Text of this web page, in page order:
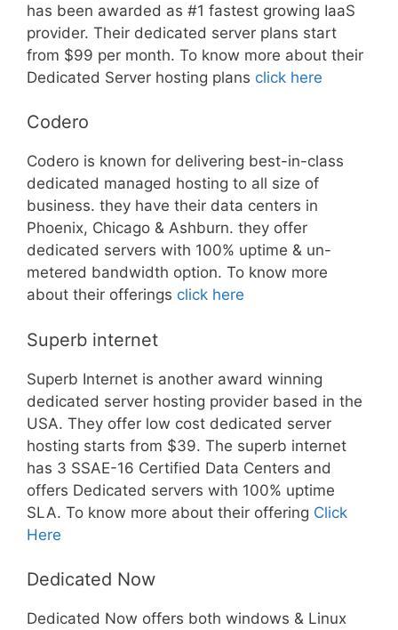
has been awarded as #1 fastest growing IaaS
provider. Their dedicated server plans start
from $99 per month. To know more about their
Dedicated Server hosting plans click here
Codero
Codero is known for delivering best-in-class
dedicated managed hosting to all size of
business. they have their data centers in
Phoenix, Chicago & Ashburn. they offer
dedicated servers with 100% uptime & un-
metered bandwidth option. To know more
about their offerings click here
Superb internet
Superb Internet is another award winning
dedicated server hosting provider based in the
USA. They offer low cost dedicated server
hosting starts from $39. The superb internet
has 3 SSAE-16 Certified Data Centers and
offers Dedicated servers with 100% uptime
SLA. To know more about their offering Click
Here
Dedicated Now
Dedicated Now offers both windows & Linux